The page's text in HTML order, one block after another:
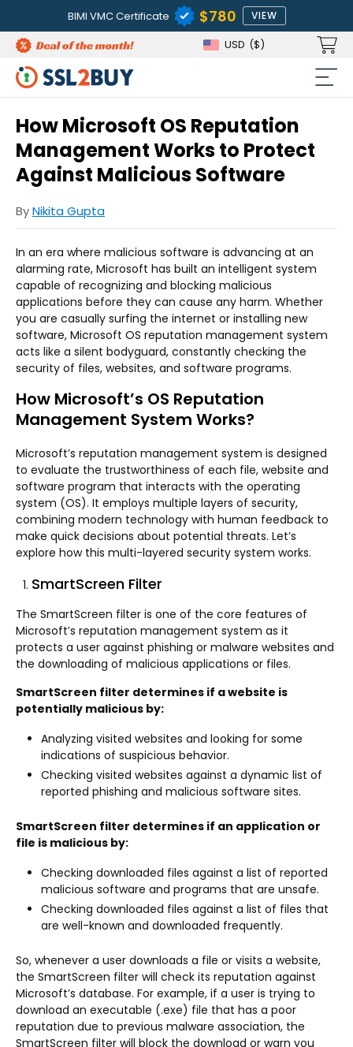
BIMI VMC Certificate $780 VIEW
USD ($)
How Microsoft OS Reputation
Management Works to Protect
Against Malicious Software
ByNikita Gupta
In an era where malicious software is advancing at an
alarming rate, Microsoft has built an intelligent system
capable of recognizing and blocking malicious
applications before they can cause any harm. Whether
you are casually surfing the internet or installing new
software, Microsoft OS reputation management system
acts like a silent bodyguard, constantly checking the
security of files, websites, and software programs.
How Microsoft’s OS Reputation
Management System Works?
Microsoft’s reputation management system is designed
to evaluate the trustworthiness of each file, website and
software program that interacts with the operating
system (OS). It employs multiple layers of security,
combining modern technology with human feedback to
make quick decisions about potential threats. Let’s
explore how this multi-layered security system works.
SmartScreen Filter
The SmartScreen filter is one of the core features of
Microsoft’s reputation management system as it
protects a user against phishing or malware websites and
the downloading of malicious applications or files.
SmartScreen filter determines if a website is
potentially malicious by:
Analyzing visited websites and looking for some
indications of suspicious behavior.
Checking visited websites against a dynamic list of
reported phishing and malicious software sites.
SmartScreen filter determines if an application or
file is malicious by:
Checking downloaded files against a list of reported
malicious software and programs that are unsafe.
Checking downloaded files against a list of files that
are well-known and downloaded frequently.
So, whenever a user downloads a file or visits a website,
the SmartScreen filter will check its reputation against
Microsoft’s database. For example, if a user is trying to
download an executable (.exe) file that has a poor
reputation due to previous malware association, the
SmartScreen filter will block the download or warn you